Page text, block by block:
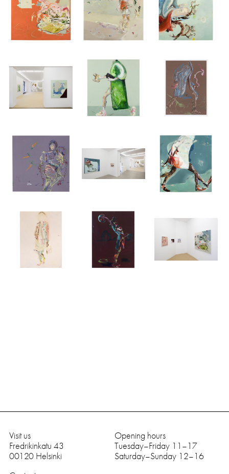
Visit us
Fredrikinkatu 43
001 20 Helsinki
Opening hours
Tuesday–Friday 11–17
Saturday–Sunday 12–16